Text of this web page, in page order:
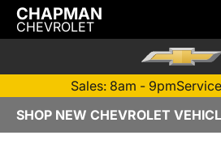
CHAPMAN
CHEVROLET
Sales: 8am - 9pm
SHOP NEW CHEVROLET